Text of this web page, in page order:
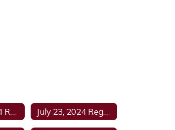
August 8, 2024 Regular Meeting July 23, 2024 Regular Meeting Agenda